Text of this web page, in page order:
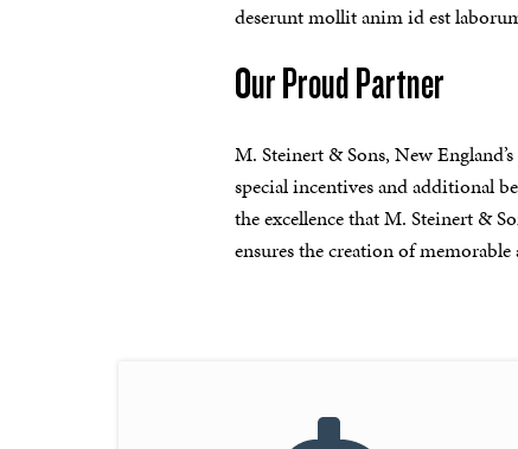
deserunt mollit anim id est
Our Proud Partner
M. Steinert & Sons, New
special incentives and additional
the excellence that M. Steinert &
ensures the creation of